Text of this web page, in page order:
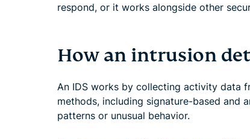
respond, or it works alongside other
How an intrusion
An IDS works by collecting activity data
methods, including signature-based and
patterns or unusual behavior.